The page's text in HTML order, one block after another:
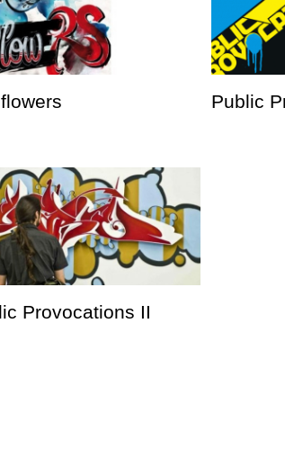
Public
Provocations II